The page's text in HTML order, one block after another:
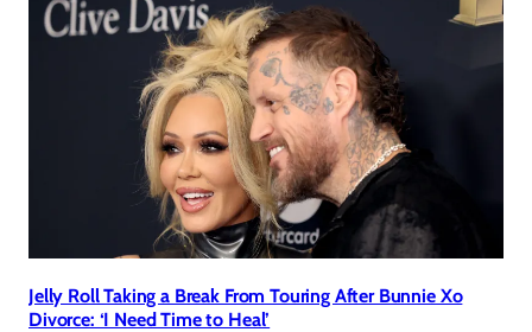
Jelly Roll Taking a Break From Touring After Bunnie Xo
Divorce: ‘I Need Time to Heal’